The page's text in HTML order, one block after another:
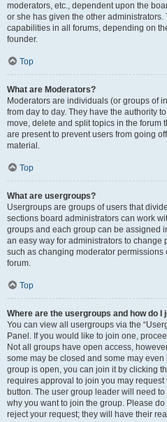
moderators, etc., dependent upon the
or she has given the other
capabilities in all forums, depending on
founder.
Top
What are Moderators?
Moderators are individuals (or groups of
from day to day. They have the authority
move, delete and split topics in the forum
are present to prevent users from going
material.
Top
What are usergroups?
Usergroups are groups of users that
sections board administrators can work
groups and each group can be assigned
an easy way for administrators to change
such as changing moderator permissions
forum.
Top
Where are the usergroups and how do I
You can view all usergroups via the
Panel. If you would like to join one,
Not all groups have open access,
some may be closed and some may
group is open, you can join it by clicking
requires approval to join you may
button. The user group leader will need
why you want to join the group. Please
reject your request; they will have their